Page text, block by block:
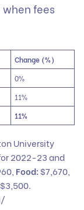
fees
Change (%)
0%
11%
11%
University
2022-23 and
Food:$7,670,
$3,500.